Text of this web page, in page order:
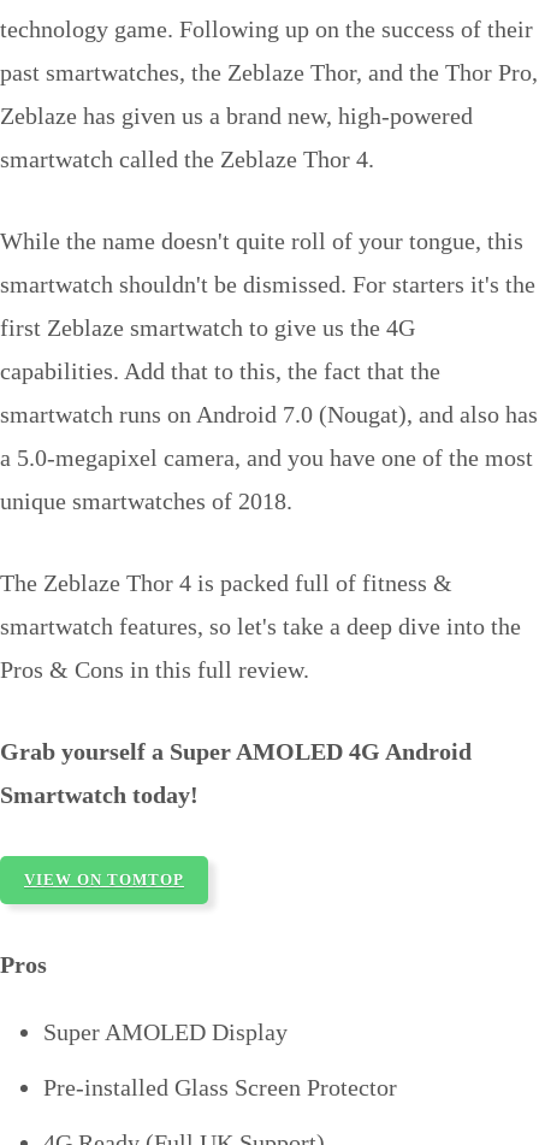
technology game. Following up on the success of their
past smartwatches, the Zeblaze Thor, and the Thor Pro,
Zeblaze has given us a brand new, high-powered
smartwatch called the Zeblaze Thor 4.
While the name doesn't quite roll of your tongue, this
smartwatch shouldn't be dismissed. For starters it's the
first Zeblaze smartwatch to give us the 4G
capabilities. Add that to this, the fact that the
smartwatch runs on Android 7.0 (Nougat), and also has
a 5.0-megapixel camera, and you have one of the most
unique smartwatches of 2018.
The Zeblaze Thor 4 is packed full of fitness &
smartwatch features, so let's take a deep dive into the
Pros & Cons in this full review.
Grab yourself a Super AMOLED 4G Android
Smartwatch today!
VIEW ON TOMTOP
Pros
Super AMOLED Display
Pre-installed Glass Screen Protector